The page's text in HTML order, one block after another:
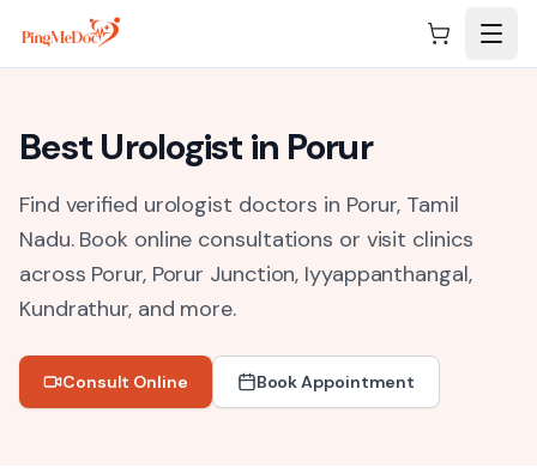
Skip to main content
Best Urologist in Porur
Find verified urologist doctors in Porur, Tamil
Nadu. Book online consultations or visit clinics
across Porur, Porur Junction, Iyyappanthangal,
Kundrathur, and more.
Consult Online Book Appointment